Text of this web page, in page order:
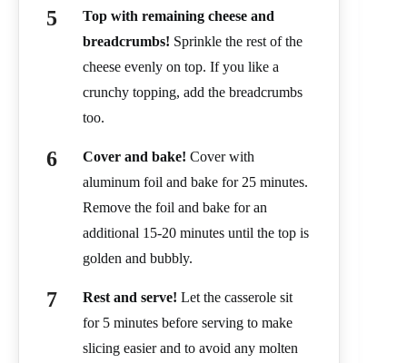
Top with remaining cheese and
breadcrumbs! Sprinkle the rest of the
cheese evenly on top. If you like a
crunchy topping, add the breadcrumbs
too.
Cover and bake! Cover with
aluminum foil and bake for 25 minutes.
Remove the foil and bake for an
additional 15-20 minutes until the top is
golden and bubbly.
Rest and serve! Let the casserole sit
for 5 minutes before serving to make
slicing easier and to avoid any molten